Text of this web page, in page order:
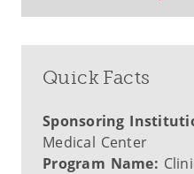
Quick Facts
Sponsoring
Medical Center
Program Name: